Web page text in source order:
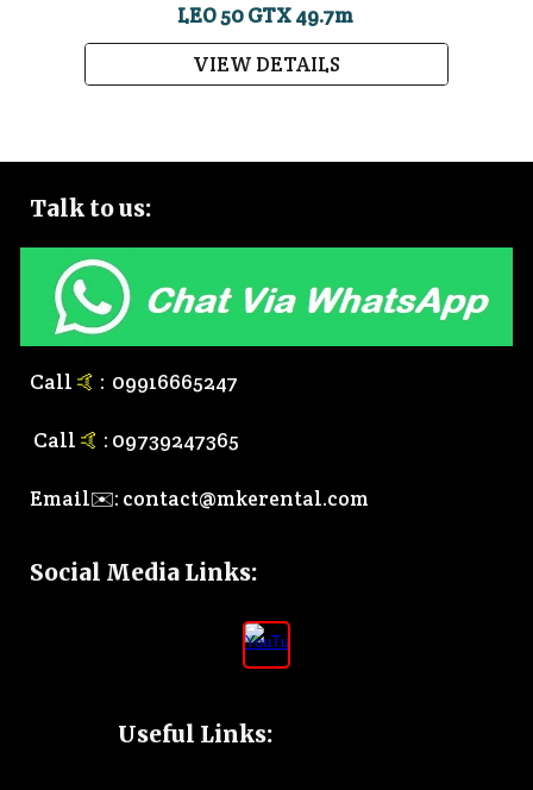
LEO 50 GTX 49.7m
VIEW DETAILS
Talk tous:
Call 🤙 : 09916665247
Call 🤙 : 09739247365
Email✉️: contact@mkerental.com
Social Media Links:
Useful Links: